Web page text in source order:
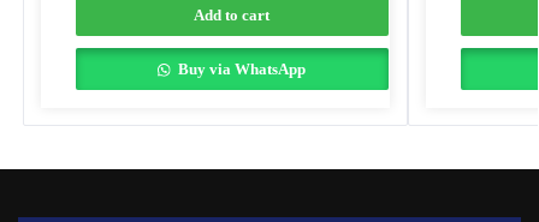
Add to cart
Buy via WhatsApp